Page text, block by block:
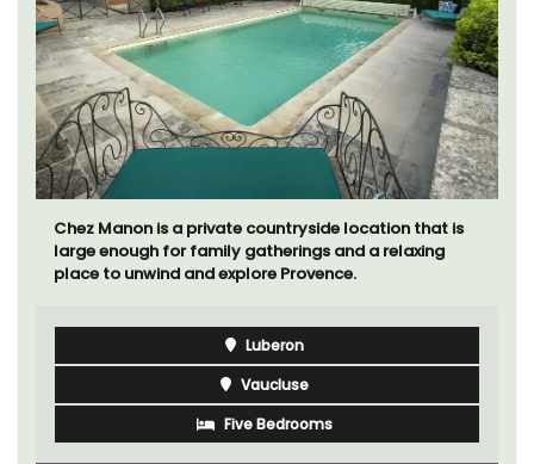
Chez Manon is a private countryside location that is
large enough for family gatherings and a relaxing
place to unwind and explore Provence.
Luberon
Vaucluse
Five Bedrooms